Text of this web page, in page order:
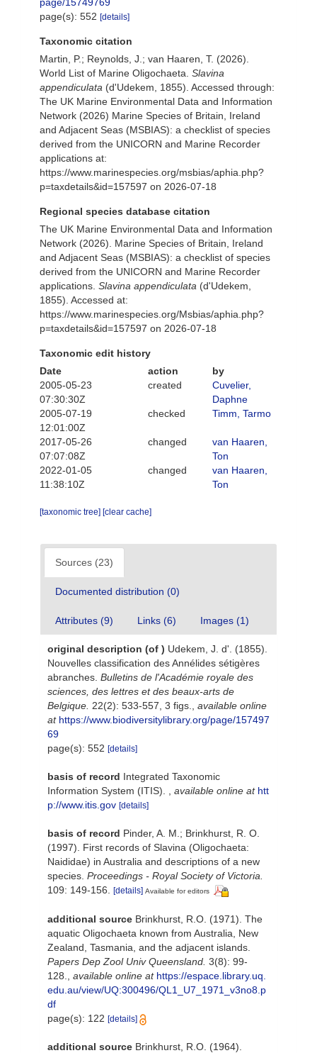
page(s): 552 [details]
Taxonomic citation
Martin, P.; Reynolds, J.; van Haaren, T. (2026).
World List of Marine Oligochaeta. Slavina
appendiculata (d'Udekem, 1855). Accessed through:
The UK Marine Environmental Data and Information
Network (2026) Marine Species of Britain, Ireland
and Adjacent Seas (MSBIAS): a checklist of species
derived from the UNICORN and Marine Recorder
applications at:
https://www.marinespecies.org/msbias/aphia.php?
p=taxdetails&id=157597 on 2026-07-18
Regional species database citation
The UK Marine Environmental Data and Information
Network (2026). Marine Species of Britain, Ireland
and Adjacent Seas (MSBIAS): a checklist of species
derived from the UNICORN and Marine Recorder
applications. Slavina appendiculata (d'Udekem,
1855). Accessed at:
https://www.marinespecies.org/Msbias/aphia.php?
p=taxdetails&id=157597 on 2026-07-18
Taxonomic edit history
Date
action
by
2005-05-23
07:30:30Z
created
Cuvelier,
Daphne
2005-07-19
12:01:00Z
checked Timm, Tarmo
2017-05-26
07:07:08Z
changed
van Haaren,
Ton
2022-01-05
11:38:10Z
changed
van Haaren,
Ton
[taxonomic tree] [clear cache]
Sources (23)
Documented distribution (0)
Attributes (9) Links (6) Images (1)
original description (of ) Udekem, J. d'. (1855).
Nouvelles classification des Annélides sétigères
abranches. Bulletins de l'Académie royale des
sciences, des lettres et des beaux-arts de
Belgique. 22(2): 533-557, 3 figs.
available online
at https://www.biodiversitylibrary.org/page/157497
69
page(s): 552 [details]
basis of record Integrated Taxonomic
Information System (ITIS).
available online at htt
p://www.itis.gov [details]
basis of record Pinder, A. M.; Brinkhurst, R. O.
(1997). First records of Slavina (Oligochaeta:
Naididae) in Australia and descriptions of a new
species. Proceedings - Royal Society of Victoria.
109: 149-156.
[details] Available for editors
additional source Brinkhurst, R.O. (1971). The
aquatic Oligochaeta known from Australia, New
Zealand, Tasmania, and the adjacent islands.
Papers Dep Zool Univ Queensland. 3(8): 99-
128.
available online at https://espace.library.uq.
edu.au/view/UQ:300496/QL1_U7_1971_v3no8.p
df
page(s): 122 [details]
additional source Brinkhurst, R.O. (1964).